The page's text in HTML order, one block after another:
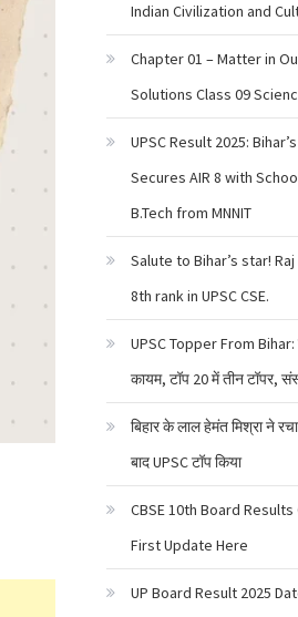
Indian Civilization and
Chapter 01 – Matter in
Solutions Class 09
UPSC Result 2025:
Secures AIR 8 with
B.Tech from MNNIT
Salute to Bihar’s star!
8th rank in UPSC CSE.
UPSC Topper From Bihar:
कायम, टॉप 20 में तीन टॉपर,
बिहार के लाल हेमंत मिश्रा ने
बाद UPSC टॉप किया
CBSE 10th Board
First Update Here
UP Board Result 2025